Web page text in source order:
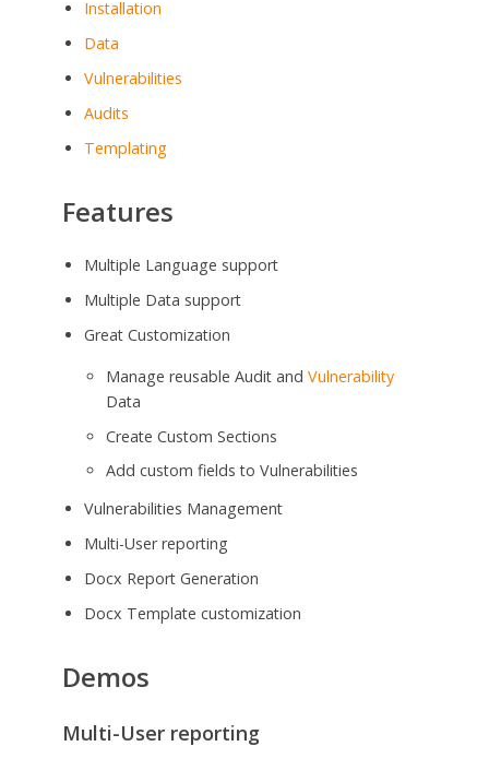
Installation
Data
Vulnerabilities
Audits
Templating
Features
Multiple Language support
Multiple Data support
Great Customization
Manage reusable Audit and Vulnerability
Data
Create Custom Sections
Add custom fields to Vulnerabilities
Vulnerabilities Management
Multi-User reporting
Docx Report Generation
Docx Template customization
Demos
Multi-User reporting